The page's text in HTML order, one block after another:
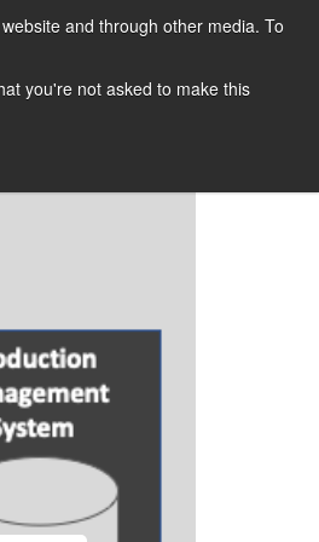
and through other media. To
you're not asked to make this